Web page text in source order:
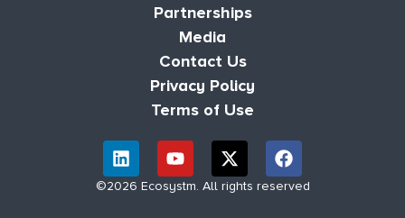
Partnerships
Media
Contact Us
Privacy Policy
Terms of Use
©2026 Ecosystm. All rights reserved